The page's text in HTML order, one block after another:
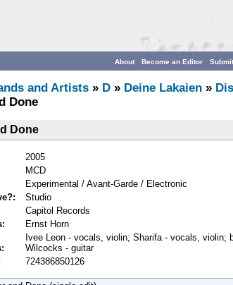
Become an Editor
About
and Artists » D » Deine Lakaien »
Done
Done
2005
MCD
Experimental / Avant-Garde / Electronic
Studio
Capitol Records
Ernst Horn
Ivee Leon - vocals, violin; Sharifa - vocals, violin;
Wilcocks - guitar
724386850126